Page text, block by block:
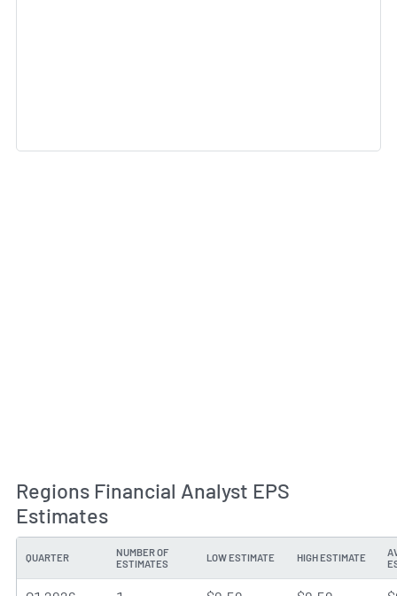
Regions Financial Analyst EPS
Estimates
QUARTER
NUMBER OF
ESTIMATES
LOW ESTIMATE HIGH ESTIMATE